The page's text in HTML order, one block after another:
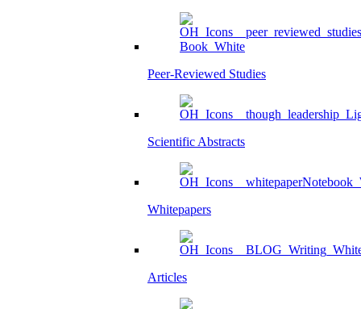
Peer-Reviewed Studies
Scientific Abstracts
Whitepapers
Articles